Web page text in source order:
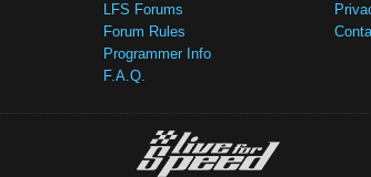
LFS Forums
Forum Rules
Programmer Info
F.A.Q.